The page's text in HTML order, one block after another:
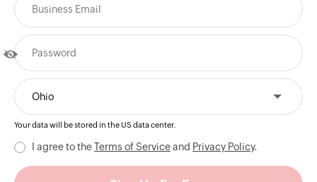
Your data will be stored in the USdata center.
I agree to theTerms of Serviceand Privacy Policy.